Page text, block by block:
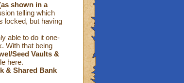
shown in a
telling which
locked, but having
able to do it one-
With that being
Seed Vaults &
here.
& Shared Bank